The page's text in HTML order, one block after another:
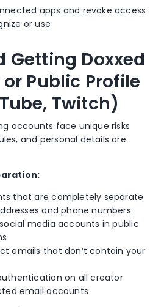
apps and revoke access
or use
Getting Doxxed
Public Profile
Twitch)
accounts face unique risks
and personal details are
that are completely separate
and phone numbers
media accounts in public
emails that don’t contain your
on all creator
email accounts